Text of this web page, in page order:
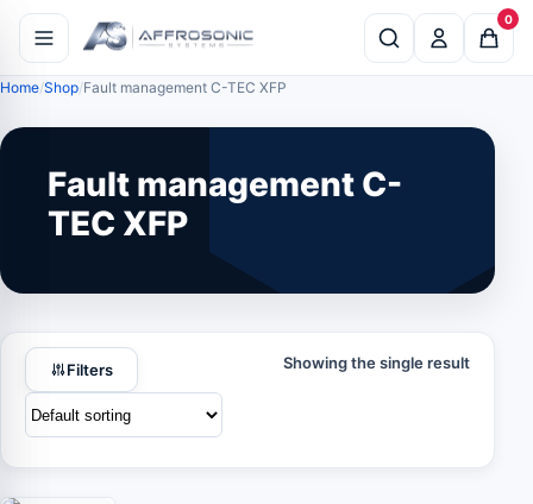
0
Home Shop Fault management C-TEC XFP
Fault management C-
TEC XFP
Filters Showing the single result